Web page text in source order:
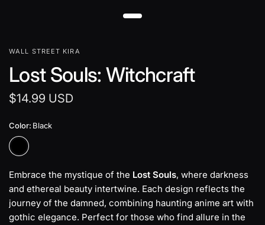
WALL STREET KIRA
Lost Souls: Witchcraft
$14.99 USD
Color: Black
Embrace the mystique of the Lost Souls, where darkness
and ethereal beauty intertwine. Each design reflects the
journey of the damned, combining haunting anime art with
gothic elegance. Perfect for those who find allure in the